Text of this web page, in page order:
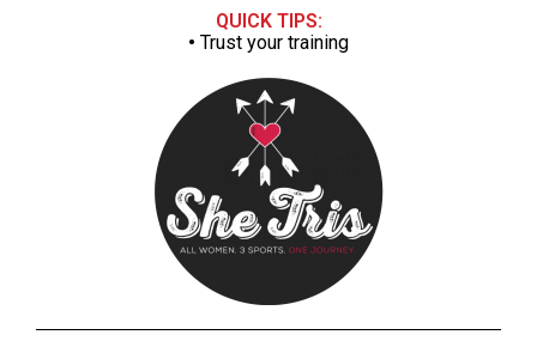
QUICK TIPS:
• Trust your training